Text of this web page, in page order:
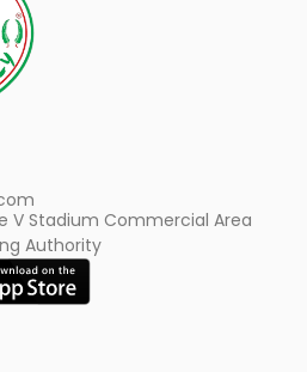
V Stadium Commercial Area
Authority